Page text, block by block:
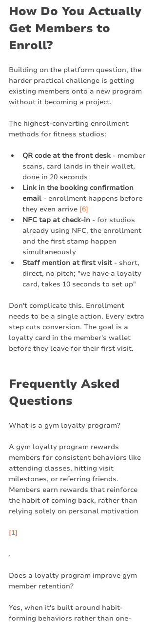
How Do You Actually
Get Members to
Enroll?
Building on the platform question, the
harder practical challenge is getting
existing members onto a new program
without it becoming a project.
The highest-converting enrollment
methods for fitness studios:
QR code at the front desk - member
scans, card lands in their wallet,
done in 20 seconds
Link in the booking confirmation
email - enrollment happens before
they even arrive [6]
NFC tap at check-in - for studios
already using NFC, the enrollment
and the first stamp happen
simultaneously
Staff mention at first visit - short,
direct, no pitch; "we have a loyalty
card, takes 10 seconds to set up"
Don't complicate this. Enrollment
needs to be a single action. Every extra
step cuts conversion. The goal is a
loyalty card in the member's wallet
before they leave for their first visit.
Frequently Asked
Questions
What is a gym loyalty program?
A gym loyalty program rewards
members for consistent behaviors like
attending classes, hitting visit
milestones, or referring friends.
Members earn rewards that reinforce
the habit of coming back, rather than
relying solely on personal motivation
[1]
.
Does a loyalty program improve gym
member retention?
Yes, when it's built around habit-
forming behaviors rather than one-